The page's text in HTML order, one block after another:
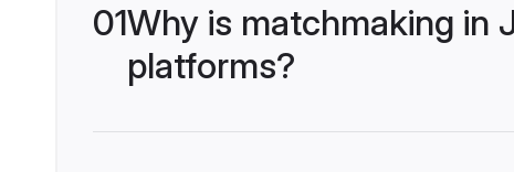
01Why is matchmaking in
platforms?